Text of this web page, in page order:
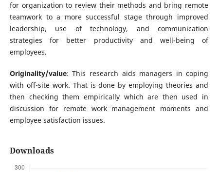
for organization to review their methods and bring remote
teamwork to a more successful stage through improved
leadership, use of technology, and communication
strategies for better productivity and well-being of
employees.
Originality/value: This research aids managers in coping
with off-site work. That is done by employing theories and
then checking them empirically which are then used in
discussion for remote work management moments and
employee satisfaction issues.
Downloads